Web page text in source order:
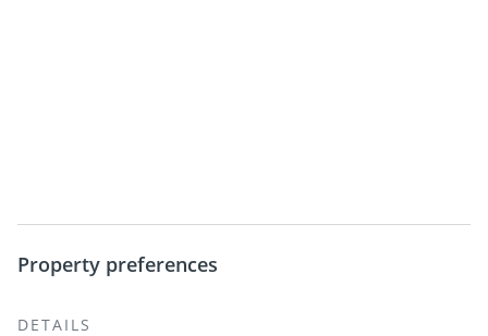
Property preferences
DETAILS